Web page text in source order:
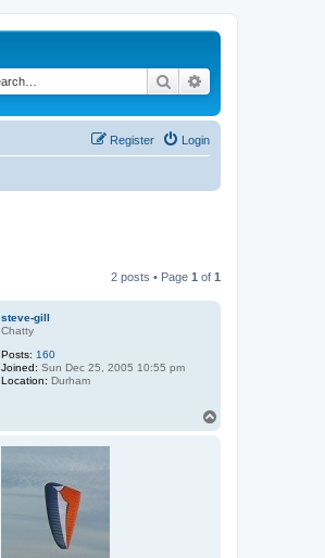
Search
Login
Register
2 posts • Page 1 of 1
steve-gill
Chatty
Posts: 160
Joined: Sun Dec 25, 2005 10:55 pm
Location: Durham